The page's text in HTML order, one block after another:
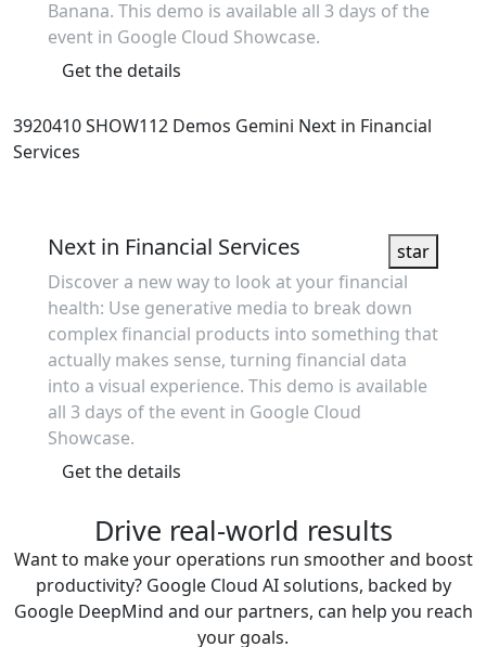
Banana. This demo is available all 3 days of the
event in Google Cloud Showcase.
Get the details
3920410SHOW112 Demos Gemini Next in Financial
Services
Next in Financial Services
star
Discover a new way to look at your financial
health: Use generative media to break down
complex financial products into something that
actually makes sense, turning financial data
into a visual experience. This demo is available
all 3 days of the event in Google Cloud
Showcase.
Get the details
Drive real-world results
Want to make your operations run smoother and boost
productivity? Google Cloud AI solutions, backed by
Google DeepMind and our partners, can help you reach
your goals.